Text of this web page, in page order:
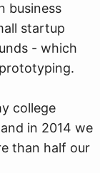
business
startup
- which
college
in 2014 we
than half our